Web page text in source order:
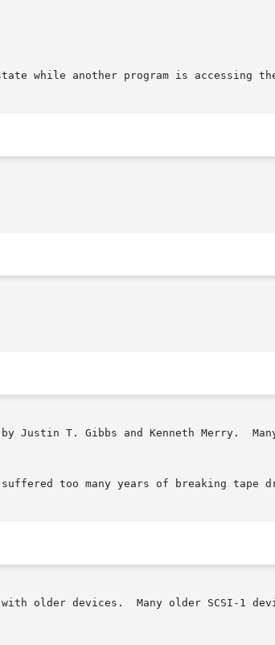
Justin T. Gibbs and Kenneth Merry.
too many years of breaking tape
older devices.  Many older SCSI-1